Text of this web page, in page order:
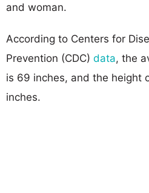
and woman.
According to Centers for
Prevention (CDC) data, the
is 69 inches, and the height
inches.